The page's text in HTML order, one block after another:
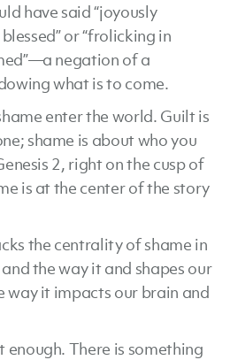
have said “joyously
or “frolicking in
negation of a
what is to come.
enter the world. Guilt is
shame is about who you
2, right on the cusp of
is at the center of the story
the centrality of shame in
the way it and shapes our
way it impacts our brain and
enough. There is something